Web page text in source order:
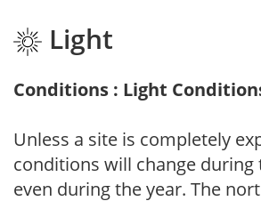
Light
Conditions : Light
Unless a site is completely
conditions will change during
even during the year. The